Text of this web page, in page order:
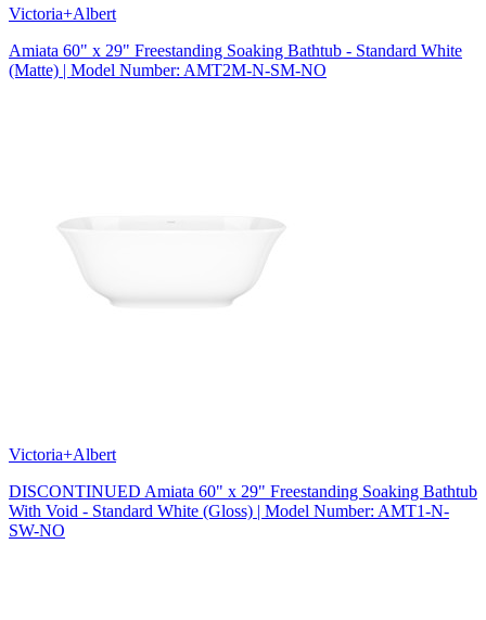
Victoria+Albert
Amiata 60" x 29" Freestanding Soaking Bathtub - Standard White
(Matte) | Model Number: AMT2M-N-SM-NO
Victoria+Albert
DISCONTINUED Amiata 60" x 29" Freestanding Soaking Bathtub
With Void - Standard White (Gloss) | Model Number: AMT1-N-
SW-NO